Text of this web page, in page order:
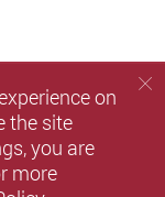
on
the site
you are
more